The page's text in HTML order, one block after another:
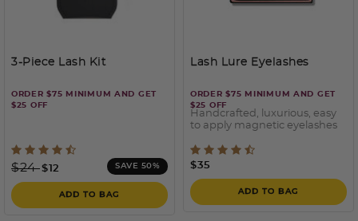
3-Piece Lash Kit
ORDER $75 MINIMUM AND GET
$25 OFF
3.7 out of 5 Customer Rating
Price reduced from
$24to
$12 SAVE 50%
ADD TO BAG
Lash Lure Eyelashes
ORDER $75 MINIMUM AND GET
$25 OFF
Handcrafted, luxurious, easy
to apply magnetic eyelashes
3.6 out of 5 Customer
$35
ADD TO BAG